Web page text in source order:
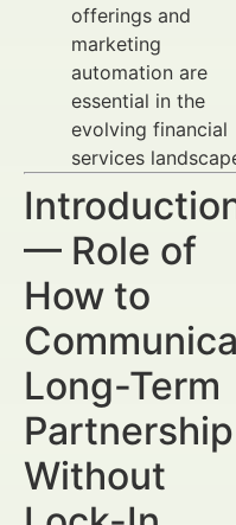
offerings and
marketing
automation are
essential in the
evolving financial
services
— Role of
How to
Long-Term
Partnership
Without